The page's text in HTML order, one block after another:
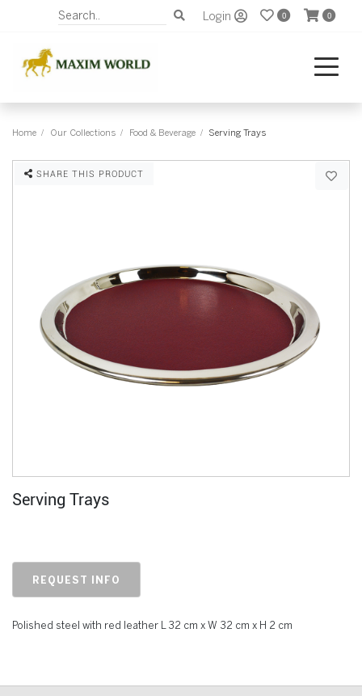
Login 0 0
Home Our Collections Food & Beverage Serving Trays
SHARE THIS PRODUCT
Serving Trays
REQUEST INFO
Polished steel with red leather L 32 cm x W 32 cm x H 2 cm